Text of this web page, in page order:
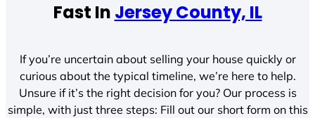
Fast In Jersey County, IL
If you’re uncertain about selling your house quickly or
curious about the typical timeline, we’re here to help.
Unsure if it’s the right decision for you? Our process is
simple, with just three steps: Fill out our short form on this